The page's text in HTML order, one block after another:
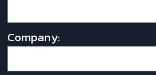
Company: